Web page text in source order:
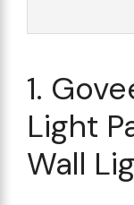
1.
Light
Wall